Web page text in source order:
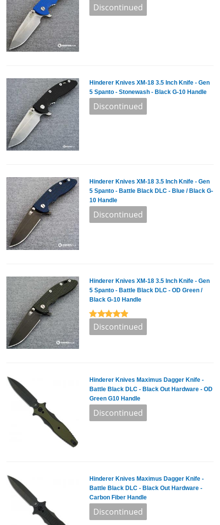
Hinderer Knives XM-18 3.5 Inch Knife - Gen
5 Spanto - Stonewash - Black G-10 Handle
Hinderer Knives XM-18 3.5 Inch Knife - Gen
5 Spanto - Battle Black DLC - Blue / Black G-
10 Handle
Hinderer Knives XM-18 3.5 Inch Knife - Gen
5 Spanto - Battle Black DLC - OD Green /
Black G-10 Handle
Hinderer Knives Maximus Dagger Knife -
Battle Black DLC - Black Out Hardware - OD
Green G10 Handle
Hinderer Knives Maximus Dagger Knife -
Battle Black DLC - Black Out Hardware -
Carbon Fiber Handle